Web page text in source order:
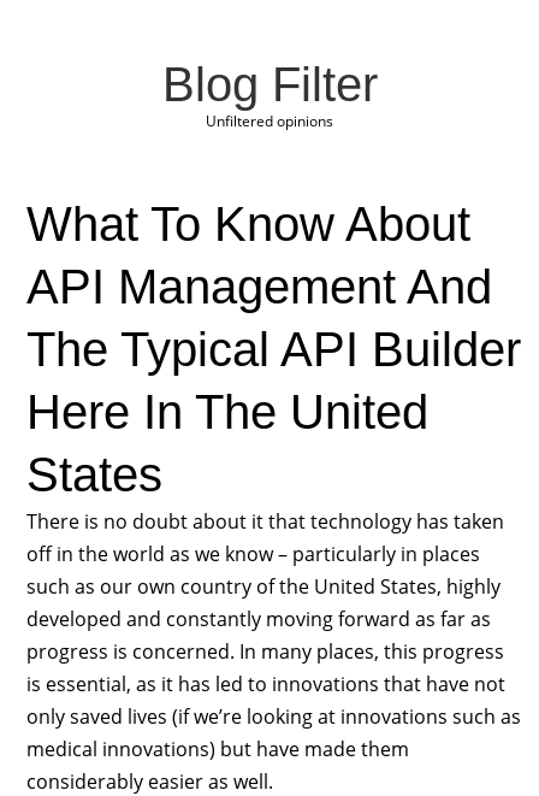
Blog Filter
Unfiltered opinions
What To Know About
API Management And
The Typical API Builder
Here In The United
States
There is no doubt about it that technology has taken
off in the world as we know – particularly in places
such as our own country of the United States, highly
developed and constantly moving forward as far as
progress is concerned. In many places, this progress
is essential, as it has led to innovations that have not
only saved lives (if we’re looking at innovations such as
medical innovations) but have made them
considerably easier as well.